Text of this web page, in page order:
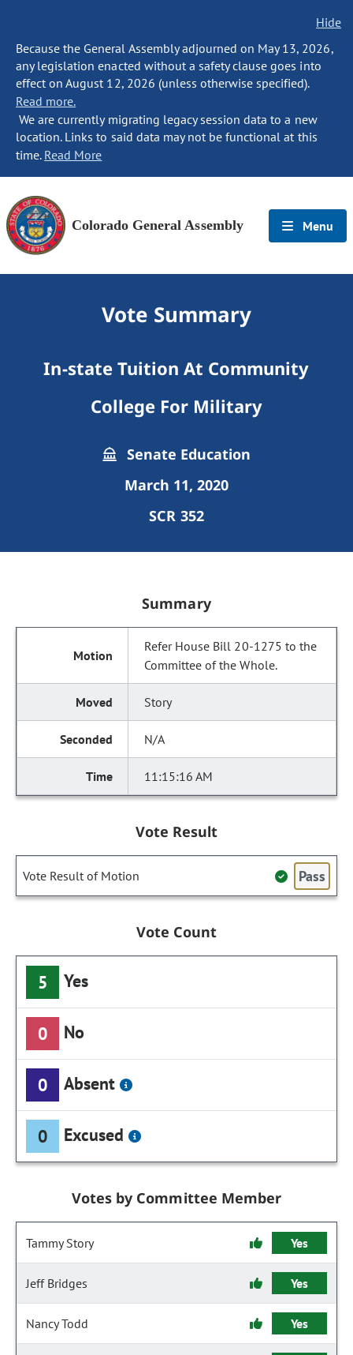
Hide
Because the General Assembly adjourned on May 13, 2026,
any legislation enacted without a safety clause goes into
effect on August 12, 2026 (unless otherwise specified).
Read more.
We are currently migrating legacy session data to a new
location. Links to said data may not be functional at this
time. Read More
Colorado General Assembly Menu
Vote Summary
In-state Tuition At Community
College For Military
Senate Education
March 11, 2020
SCR 352
Summary
Refer House Bill 20-1275 to the
Committee of the Whole.
Story
N/A
11:15:16 AM
Vote Result
Vote Result of Motion Pass
Vote Count
5 Yes
0 No
0 Absent
0 Excused
Votes by Committee Member
Tammy Story Yes
Jeff Bridges Yes
Nancy Todd Yes